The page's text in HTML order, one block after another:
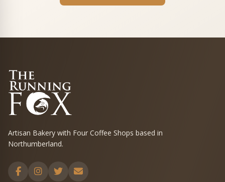
Artisan Bakery with Four Coffee Shops based in
Northumberland.